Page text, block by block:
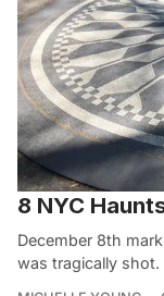
8 NYC
December 8th
was tragically